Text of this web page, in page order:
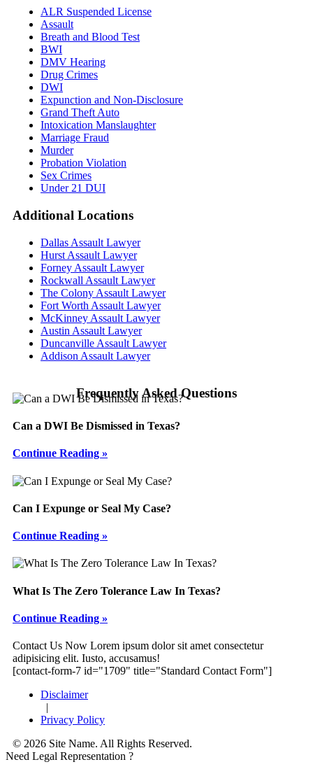
ALR Suspended License
Assault
Breath and Blood Test
BWI
DMV Hearing
Drug Crimes
DWI
Expunction and Non-Disclosure
Grand Theft Auto
Intoxication Manslaughter
Marriage Fraud
Murder
Probation Violation
Sex Crimes
Under 21 DUI
Additional Locations
Dallas Assault Lawyer
Hurst Assault Lawyer
Forney Assault Lawyer
Rockwall Assault Lawyer
The Colony Assault Lawyer
Fort Worth Assault Lawyer
McKinney Assault Lawyer
Austin Assault Lawyer
Duncanville Assault Lawyer
Addison Assault Lawyer
Frequently Asked Questions
Can a DWI Be Dismissed in Texas?
Continue Reading »
Can I Expunge or Seal My Case?
Continue Reading »
What Is The Zero Tolerance Law In Texas?
Continue Reading »
Footer
Contact Us Now Lorem ipsum dolor sit amet consectetur
adipisicing elit. Iusto, accusamus!
[contact-form-7 id="1709" title="Standard Contact Form"]
Disclaimer
|
Privacy Policy
© 2026 Site Name. All Rights Reserved.
Need Legal Representation ?